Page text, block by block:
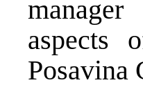
aspects
Posavina